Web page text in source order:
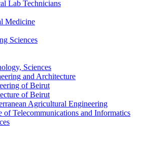
Lab Technicians
Medicine
Sciences
Sciences
and Architecture
of Beirut
of Beirut
Agricultural Engineering
of Telecommunications and Informatics